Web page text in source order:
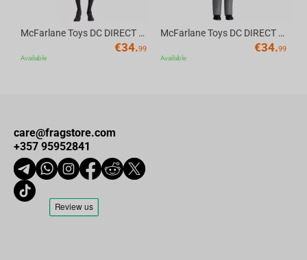
McFarlane Toys DC DIRECT - BTAS 6IN BUILD-A WV6 - ROBIN
€34.99
Available
McFarlane Toys DC DIRECT - BTAS 6IN BUILD-A WV6 - VENTRILOQUIST and SCARFACE
€34.99
Available
care@fragstore.com
+357 95952841